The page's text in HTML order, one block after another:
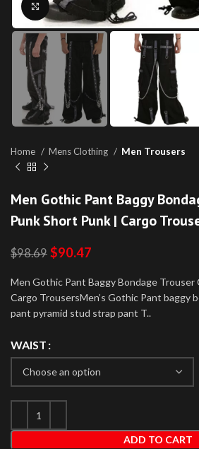
Click to enlarge
Home Mens Clothing Men Trousers
Men Gothic Pant Baggy
Punk Short Punk | Cargo
$98.69 $90.47
Men Gothic Pant Baggy Bondage Trouser
Cargo TrousersMen’s Gothic Pant baggy
pant pyramid stud strap pant T..
WAIST
ADD TO CART